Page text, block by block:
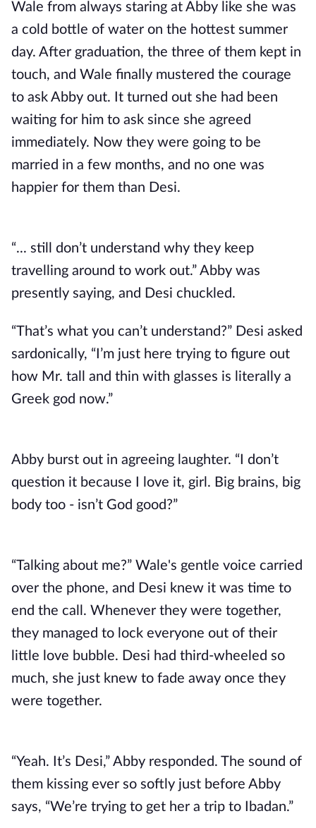
Wale from always staring at Abby like she was
a cold bottle of water on the hottest summer
day. After graduation, the three of them kept in
touch, and Wale finally mustered the courage
to ask Abby out. It turned out she had been
waiting for him to ask since she agreed
immediately. Now they were going to be
married in a few months, and no one was
happier for them than Desi.
“... still don’t understand why they keep
travelling around to work out.” Abby was
presently saying, and Desi chuckled.
“That’s what you can’t understand?” Desi asked
sardonically, “I’m just here trying to figure out
how Mr. tall and thin with glasses is literally a
Greek god now.”
Abby burst out in agreeing laughter. “I don’t
question it because I love it, girl. Big brains, big
body too - isn’t God good?”
“Talking about me?” Wale's gentle voice carried
over the phone, and Desi knew it was time to
end the call. Whenever they were together,
they managed to lock everyone out of their
little love bubble. Desi had third-wheeled so
much, she just knew to fade away once they
were together.
“Yeah. It’s Desi,” Abby responded. The sound of
them kissing ever so softly just before Abby
says, “We’re trying to get her a trip to Ibadan.”